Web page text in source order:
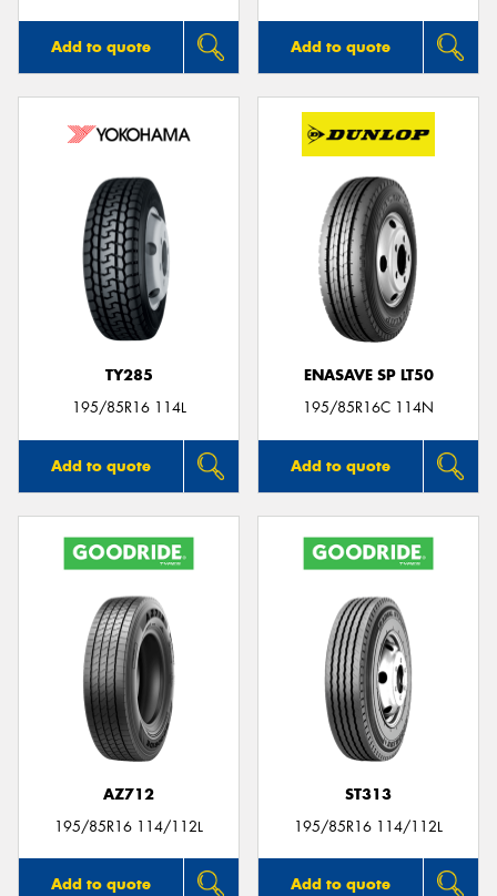
Add to quote Add to quote
TY285
195/85R16 114L
Add to quote
ENASAVE SP LT50
195/85R16C 114N
Add to quote
AZ712
195/85R16 114/112L
Add to quote
ST313
195/85R16 114/112L
Add to quote